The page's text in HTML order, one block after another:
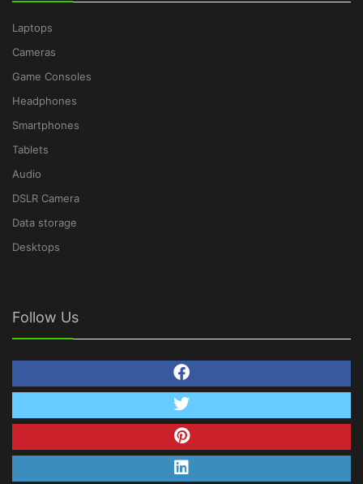
Laptops
Cameras
Game Consoles
Headphones
Smartphones
Tablets
Audio
DSLR Camera
Data storage
Desktops
Follow Us